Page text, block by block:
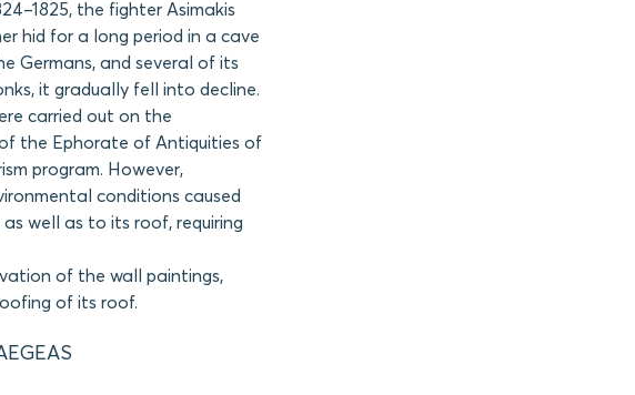
the fighter Asimakis
hid for a long period in a cave
Germans, and several of its
it gradually fell into decline.
carried out on the
the Ephorate of Antiquities of
program. However,
conditions caused
well as to its roof, requiring
of the wall paintings,
of its roof.